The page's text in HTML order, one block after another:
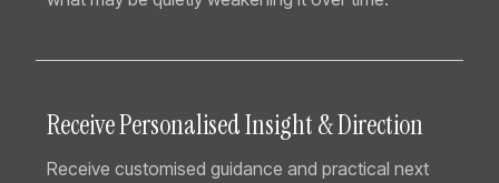
Receive Personalised Insight & Direction
Receive customised guidance and practical next